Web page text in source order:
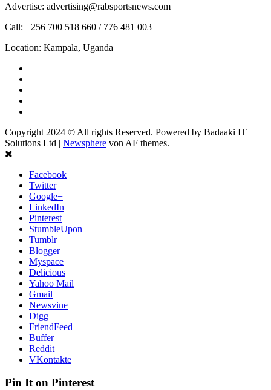
Advertise: advertising@rabsportsnews.com
Call: +256 700 518 660 / 776 481 003
Location: Kampala, Uganda
Copyright 2024 © All rights Reserved. Powered by Badaaki IT
Solutions Ltd | Newsphere von AF themes.
Facebook
Twitter
Google+
LinkedIn
Pinterest
StumbleUpon
Tumblr
Blogger
Myspace
Delicious
Yahoo Mail
Gmail
Newsvine
Digg
FriendFeed
Buffer
Reddit
VKontakte
Pin It on Pinterest